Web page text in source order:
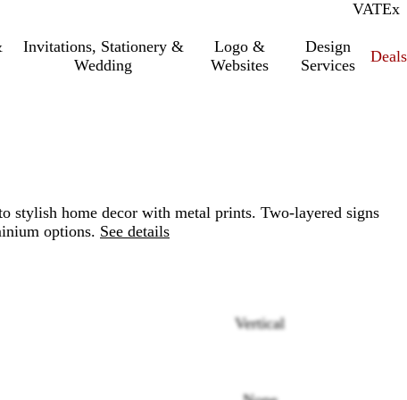
VATInc.
Ex
Invitations, Stationery &
Wedding
Logo &
Websites
Design
Services
Deals
stylish home decor with metal prints. Two-layered signs
options. See details
Vertical